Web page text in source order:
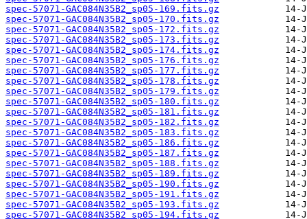
spec-57071-GAC084N35B2_sp05-169.fits.gz
spec-57071-GAC084N35B2_sp05-170.fits.gz
spec-57071-GAC084N35B2_sp05-172.fits.gz
spec-57071-GAC084N35B2_sp05-173.fits.gz
spec-57071-GAC084N35B2_sp05-174.fits.gz
spec-57071-GAC084N35B2_sp05-176.fits.gz
spec-57071-GAC084N35B2_sp05-177.fits.gz
spec-57071-GAC084N35B2_sp05-178.fits.gz
spec-57071-GAC084N35B2_sp05-179.fits.gz
spec-57071-GAC084N35B2_sp05-180.fits.gz
spec-57071-GAC084N35B2_sp05-181.fits.gz
spec-57071-GAC084N35B2_sp05-182.fits.gz
spec-57071-GAC084N35B2_sp05-183.fits.gz
spec-57071-GAC084N35B2_sp05-186.fits.gz
spec-57071-GAC084N35B2_sp05-187.fits.gz
spec-57071-GAC084N35B2_sp05-188.fits.gz
spec-57071-GAC084N35B2_sp05-189.fits.gz
spec-57071-GAC084N35B2_sp05-190.fits.gz
spec-57071-GAC084N35B2_sp05-191.fits.gz
spec-57071-GAC084N35B2_sp05-193.fits.gz
spec-57071-GAC084N35B2_sp05-194.fits.gz